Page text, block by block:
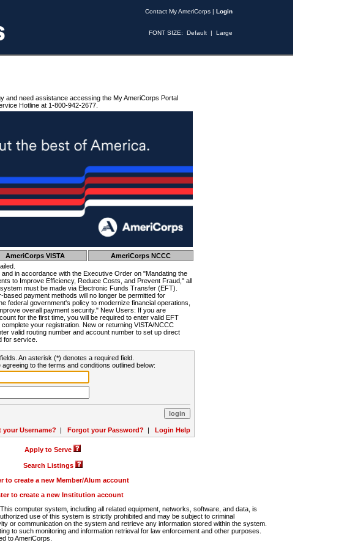
Contact My AmeriCorps | Login
FONT SIZE: Default | Large
and need assistance accessing the My AmeriCorps Portal
Hotline at 1-800-942-2677.
AmeriCorps VISTA
AmeriCorps NCCC
in accordance with the Executive Order on "Mandating the
to Improve Efficiency, Reduce Costs, and Prevent Fraud," all
must be made via Electronic Funds Transfer (EFT).
payment methods will no longer be permitted for
federal government's policy to modernize financial operations,
overall payment security." New Users: If you are
for the first time, you will be required to enter valid EFT
your registration. New or returning VISTA/NCCC
valid routing number and account number to set up direct
for service.
An asterisk (*) denotes a required field.
to the terms and conditions outlined below:
your Username? | Forgot your Password? | Login Help
Apply to Serve
Search Listings
to create a new Member/Alum account
to create a new Institution account
computer system, including all related equipment, networks, software, and data, is
use of this system is strictly prohibited and may be subject to criminal
or communication on the system and retrieve any information stored within the system.
to such monitoring and information retrieval for law enforcement and other purposes.
to AmeriCorps.